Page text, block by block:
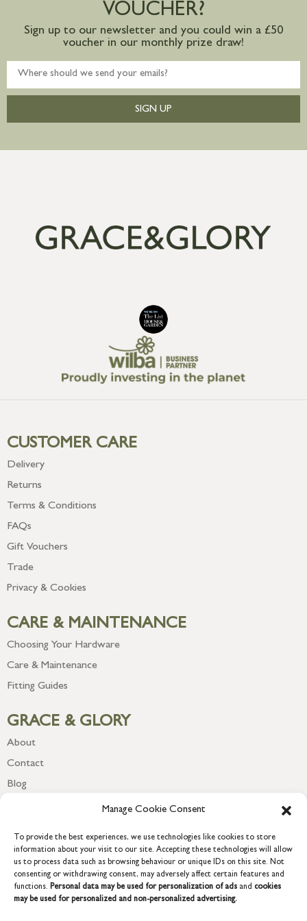
Manage Cookie Consent
To provide the best experiences, we use technologies like cookies to store
information about your visit to our site. Accepting these technologies will allow
us to process data such as browsing behaviour or unique IDs on this site. Not
consenting or withdrawing consent, may adversely affect certain features and
functions. Personal data may be used for personalization of ads and cookies
may be used for personalized and non-personalized advertising.
VOUCHER?
Sign up to our newsletter and you could win a £50
voucher in our monthly prize draw!
SIGN UP
CUSTOMER CARE
Delivery
Returns
Terms & Conditions
FAQs
Gift Vouchers
Trade
Privacy & Cookies
CARE & MAINTENANCE
Choosing Your Hardware
Care & Maintenance
Fitting Guides
GRACE & GLORY
About
Contact
Blog